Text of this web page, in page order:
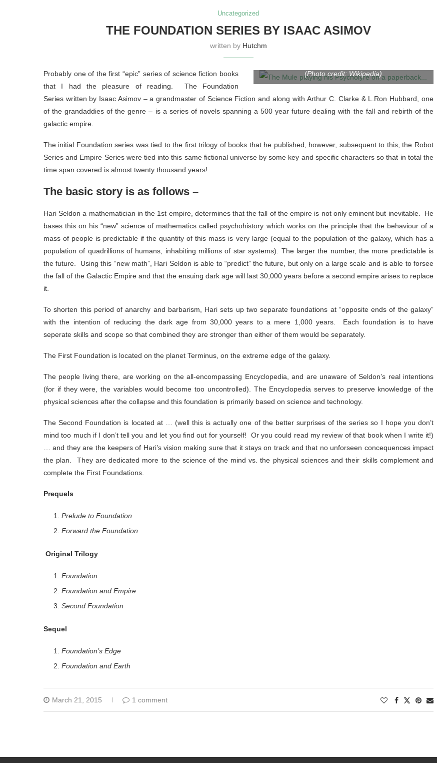
Uncategorized
THE FOUNDATION SERIES BY ISAAC ASIMOV
written by Hutchm
(Photo credit: Wikipedia)
Probably one of the first “epic” series of science fiction books
that I had the pleasure of reading. The Foundation
Series written by Isaac Asimov – a grandmaster of Science Fiction and along with Arthur C. Clarke & L.Ron Hubbard, one
of the grandaddies of the genre – is a series of novels spanning a 500 year future dealing with the fall and rebirth of the
galactic empire.
The initial Foundation series was tied to the first trilogy of books that he published, however, subsequent to this, the Robot
Series and Empire Series were tied into this same fictional universe by some key and specific characters so that in total the
time span covered is almost twenty thousand years!
The basic story is as follows –
Hari Seldon a mathematician in the 1st empire, determines that the fall of the empire is not only eminent but inevitable. He
bases this on his “new” science of mathematics called psychohistory which works on the principle that the behaviour of a
mass of people is predictable if the quantity of this mass is very large (equal to the population of the galaxy, which has a
population of quadrillions of humans, inhabiting millions of star systems). The larger the number, the more predictable is
the future. Using this “new math”, Hari Seldon is able to “predict” the future, but only on a large scale and is able to forsee
the fall of the Galactic Empire and that the ensuing dark age will last 30,000 years before a second empire arises to replace
it.
To shorten this period of anarchy and barbarism, Hari sets up two separate foundations at “opposite ends of the galaxy”
with the intention of reducing the dark age from 30,000 years to a mere 1,000 years. Each foundation is to have
seperate skills and scope so that combined they are stronger than either of them would be separately.
The First Foundation is located on the planet Terminus, on the extreme edge of the galaxy.
The people living there, are working on the all-encompassing Encyclopedia, and are unaware of Seldon’s real intentions
(for if they were, the variables would become too uncontrolled). The Encyclopedia serves to preserve knowledge of the
physical sciences after the collapse and this foundation is primarily based on science and technology.
The Second Foundation is located at … (well this is actually one of the better surprises of the series so I hope you don’t
mind too much if I don’t tell you and let you find out for yourself! Or you could read my review of that book when I write it!)
… and they are the keepers of Hari’s vision making sure that it stays on track and that no unforseen concequences impact
the plan. They are dedicated more to the science of the mind vs. the physical sciences and their skills complement and
complete the First Foundations.
Prequels
Prelude to Foundation
Forward the Foundation
Original Trilogy
Foundation
Foundation and Empire
Second Foundation
Sequel
Foundation’s Edge
Foundation and Earth
March 21, 2015 1 comment